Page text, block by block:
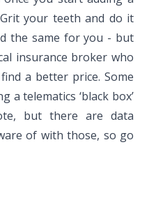
your teeth and do it
the same for you - but
insurance broker who
a better price. Some
a telematics ‘black box’
but there are data
of with those, so go